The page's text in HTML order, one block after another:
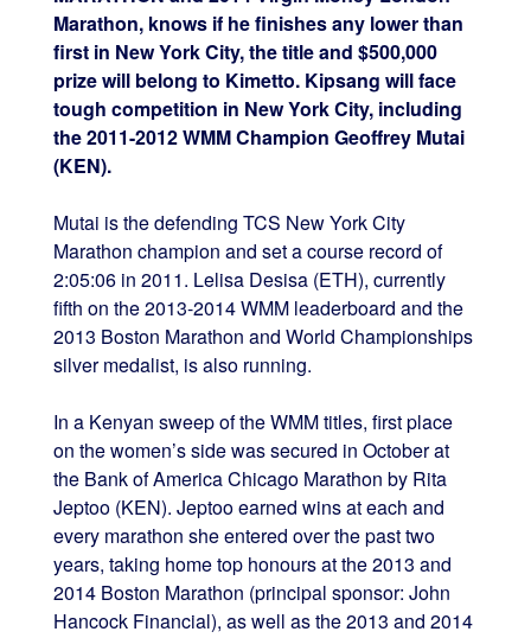
Marathon, knows if he finishes any lower than
first in New York City, the title and $500,000
prize will belong to Kimetto. Kipsang will face
tough competition in New York City, including
the 2011-2012 WMM Champion Geoffrey Mutai
(KEN).
Mutai is the defending TCS New York City
Marathon champion and set a course record of
2:05:06 in 2011. Lelisa Desisa (ETH), currently
fifth on the 2013-2014 WMM leaderboard and the
2013 Boston Marathon and World Championships
silver medalist, is also running.
In a Kenyan sweep of the WMM titles, first place
on the women’s side was secured in October at
the Bank of America Chicago Marathon by Rita
Jeptoo (KEN). Jeptoo earned wins at each and
every marathon she entered over the past two
years, taking home top honours at the 2013 and
2014 Boston Marathon (principal sponsor: John
Hancock Financial), as well as the 2013 and 2014